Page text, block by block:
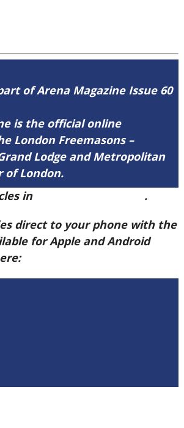
of Arena Magazine Issue 60
is the official online
London Freemasons –
Lodge and Metropolitan
of London.
in
.
direct to your phone with the
for Apple and Android